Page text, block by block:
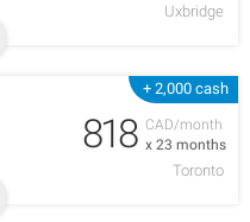
Uxbridge
+ 2,000 cash
CAD/month
x 23 months
818
Toronto